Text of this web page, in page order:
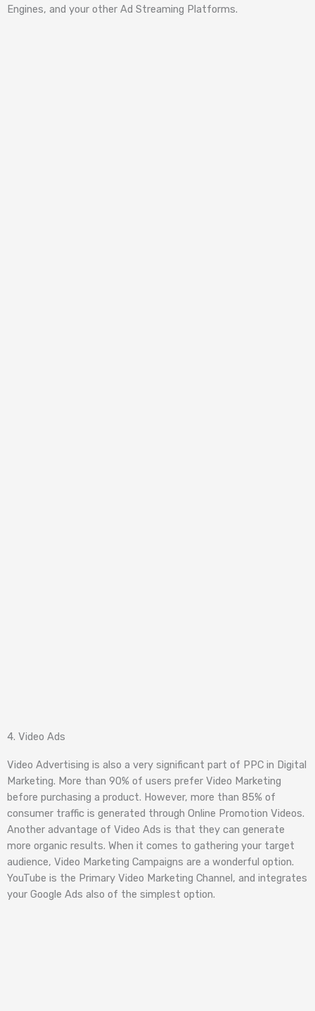
Engines, and your other Ad Streaming Platforms.
4. Video Ads
Video Advertising is also a very significant part of PPC in Digital
Marketing. More than 90% of users prefer Video Marketing
before purchasing a product. However, more than 85% of
consumer traffic is generated through Online Promotion Videos.
Another advantage of Video Ads is that they can generate
more organic results. When it comes to gathering your target
audience, Video Marketing Campaigns are a wonderful option.
YouTube is the Primary Video Marketing Channel, and integrates
your Google Ads also of the simplest option.